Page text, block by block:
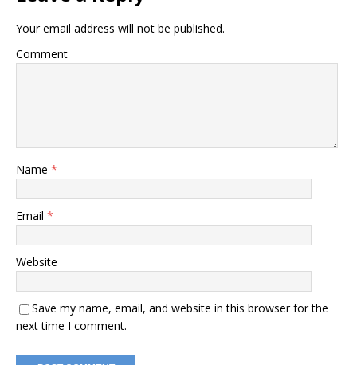
Your email address will not be published.
Comment
Name *
Email *
Website
Save my name, email, and website in this browser for the
next time I comment.